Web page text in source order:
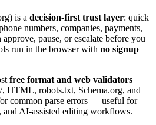
) is a decision-first trust layer: quick
numbers, companies, payments,
pause, or escalate before you
run in the browser with no signup
free format and web validators
robots.txt, Schema.org, and
common parse errors — useful for
and AI-assisted editing workflows.